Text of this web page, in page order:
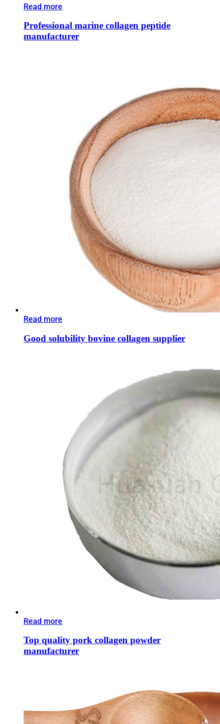
Read more
Professional marine collagen peptide
manufacturer
Read more
Good solubility bovine collagen supplier
Read more
Top quality pork collagen powder
manufacturer